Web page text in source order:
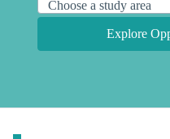
Explore